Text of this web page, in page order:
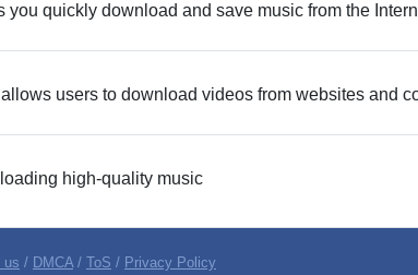
quickly download and save music from the
users to download videos from websites and
high-quality music
us / DMCA/ ToS / Privacy Policy